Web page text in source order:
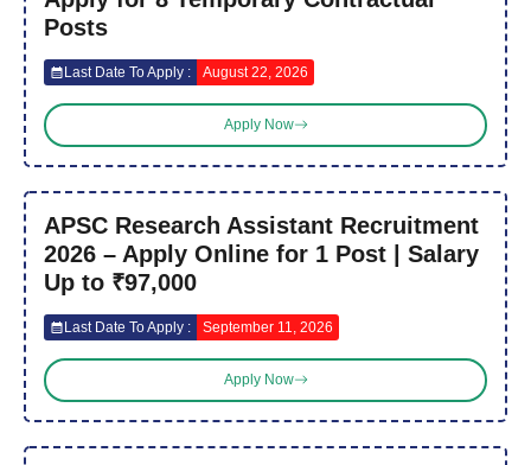
Posts
Last Date To Apply : August 22, 2026
Apply Now
APSC Research Assistant Recruitment
2026 – Apply Online for 1 Post | Salary
Up to ₹97,000
Last Date To Apply : September 11, 2026
Apply Now